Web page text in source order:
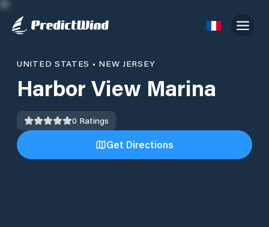
UNITED STATES • NEW JERSEY
Harbor View Marina
0 Ratings
Get Directions